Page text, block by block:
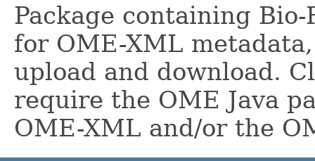
Package containing
for OME-XML
upload and download.
require the OME Java
OME-XML and/or the